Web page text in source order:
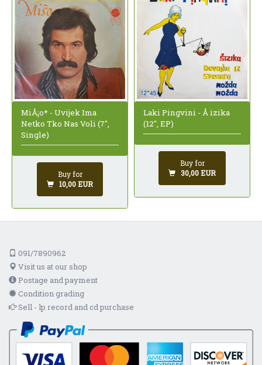
MiÅ¡o* - Uvijek Ima
Netko Tko Nas Voli (7",
Single)
Buy for
10,00 EUR
Laki Pingvini - Å izika
(12", EP)
Buy for
30,00 EUR
091/7890962
Visit us at our shop
Postage and payment
Condition grading
Sell - lp record and cd purchase